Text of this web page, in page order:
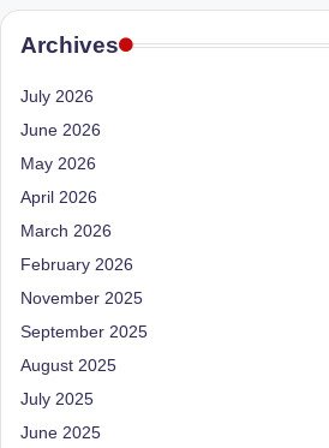
st
tr
it
o
n
is
a
she
a
unique
360-
to
health
management
that
revolutionized
patient
care.
Archives
July 2026
June 2026
May 2026
April 2026
March 2026
February 2026
November 2025
September 2025
August 2025
July 2025
June 2025